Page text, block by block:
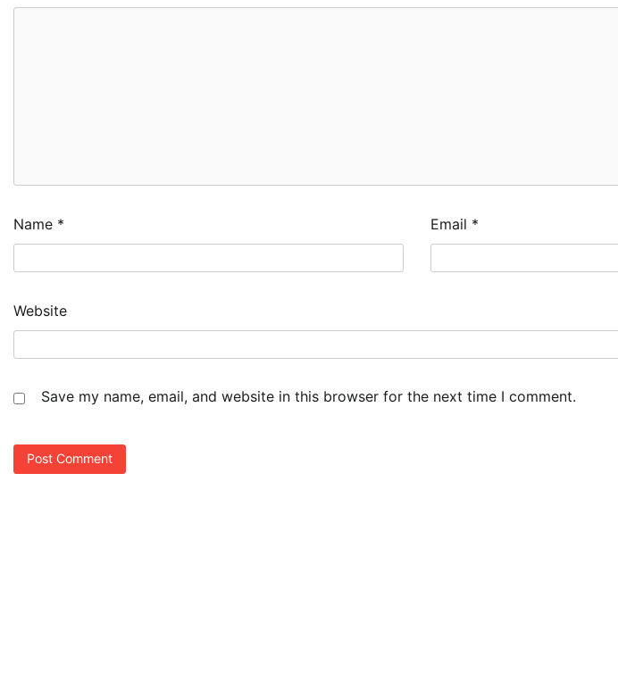
Name * Email *
Website
Save my name, email, and website in this browser for the next time I comment.